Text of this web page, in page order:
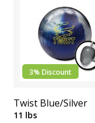
3% Discount
Twist Blue/Silver
11 lbs
Printed Leather
Shammy